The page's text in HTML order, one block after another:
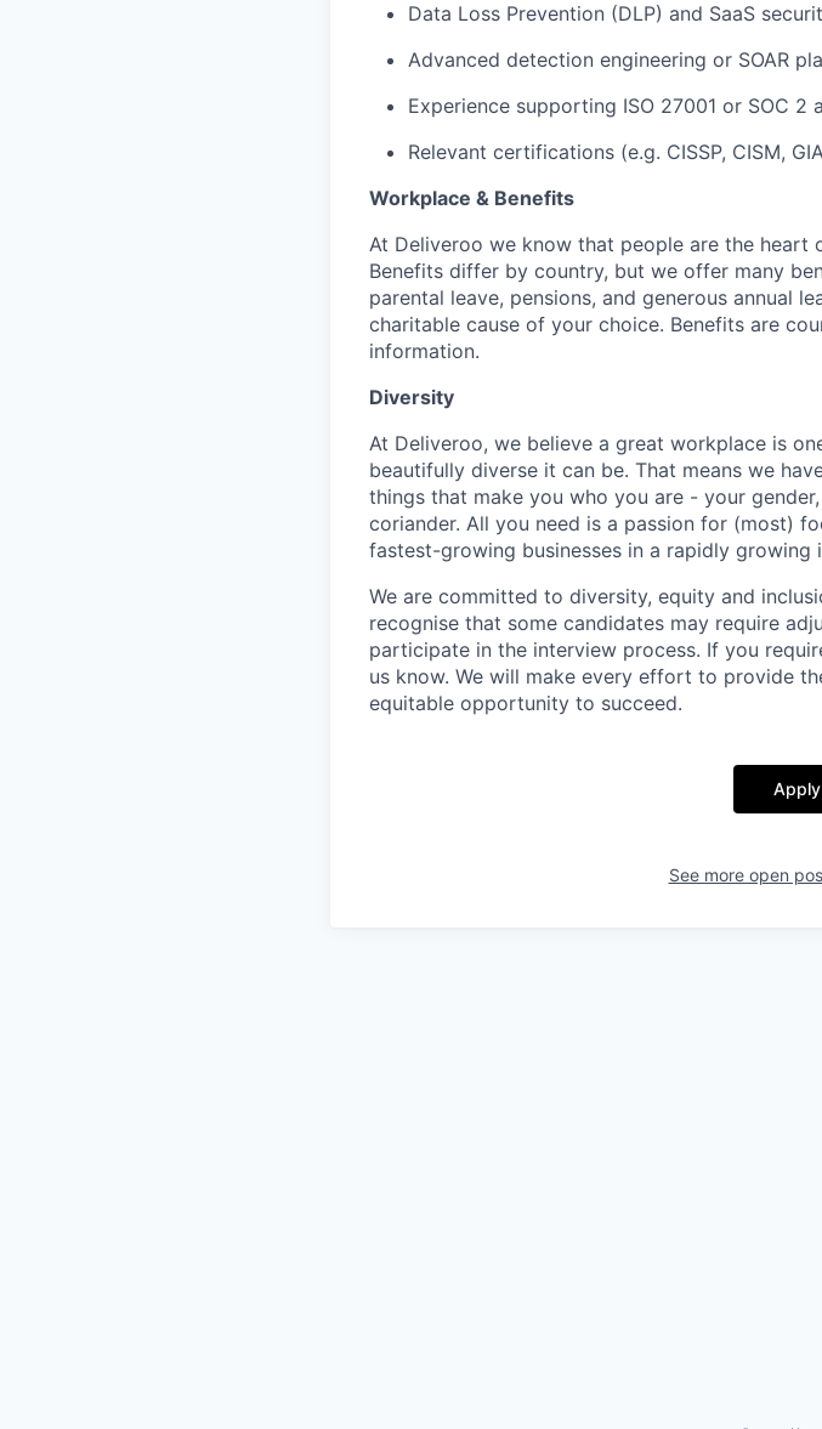
Data Loss Prevention (DLP) and SaaS
Advanced detection engineering or SOAR
Experience supporting ISO 27001 or SOC 2
Relevant certifications (e.g. CISSP, CISM,
Workplace & Benefits
At Deliveroo we know that people are the heart
Benefits differ by country, but we offer many
parental leave, pensions, and generous annual
charitable cause of your choice. Benefits are
information.
Diversity
At Deliveroo, we believe a great workplace is
beautifully diverse it can be. That means we
things that make you who you are - your
coriander. All you need is a passion for (most)
fastest-growing businesses in a rapidly growing
We are committed to diversity, equity and
recognise that some candidates may require
participate in the interview process. If you
us know. We will make every effort to provide
equitable opportunity to succeed.
See more open